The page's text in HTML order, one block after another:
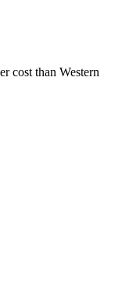
cost than Western